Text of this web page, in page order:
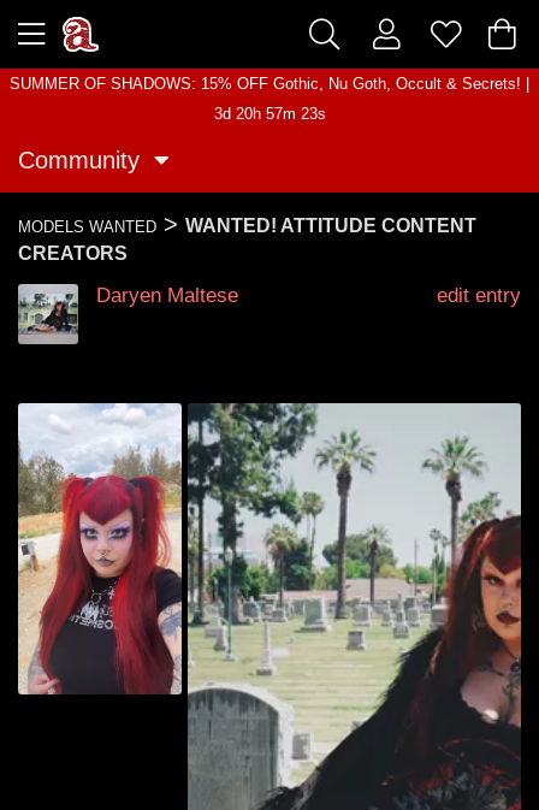
SUMMER OF SHADOWS: 15% OFF Gothic, Nu Goth, Occult & Secrets! |
3d 20h 57m 22s
Community
MODELS WANTED > WANTED! ATTITUDE CONTENT
CREATORS
Daryen Maltese edit entry